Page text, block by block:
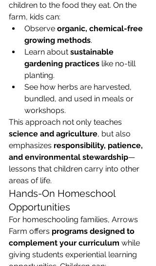
children to the food they eat. On the
farm, kids can:
Observe organic, chemical-free
growing methods.
Learn about sustainable
gardening practices like no-till
planting.
See how herbs are harvested,
bundled, and used in meals or
workshops.
This approach not only teaches
science and agriculture, but also
emphasizes responsibility, patience,
and environmental stewardship—
lessons that children carry into other
areas of life.
Hands-On Homeschool
Opportunities
For homeschooling families, Arrows
Farm offers programs designed to
complement your curriculum while
giving students experiential learning